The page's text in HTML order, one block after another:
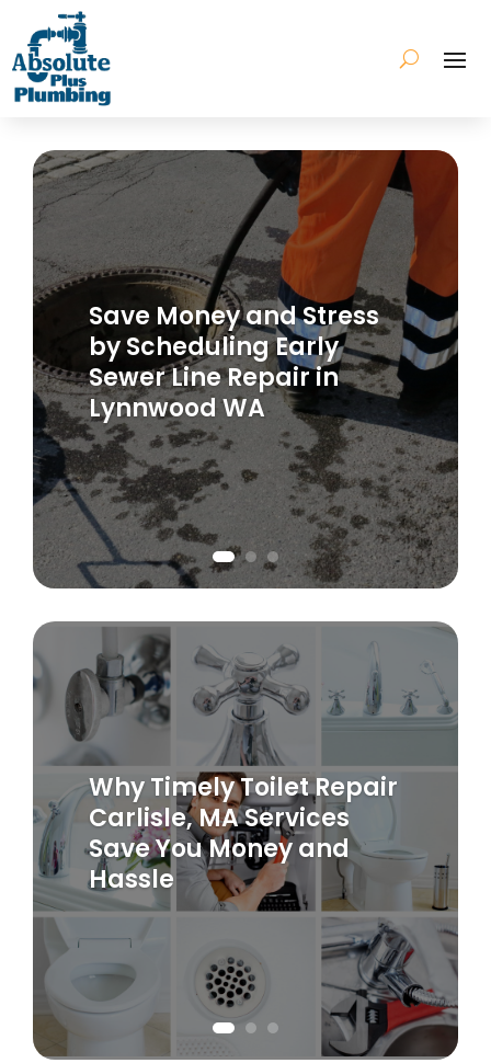
Save Money and Stress
by Scheduling Early
Sewer Line Repair in
Lynnwood WA
Why Timely Toilet Repair
Carlisle, MA Services
Save You Money and
Hassle